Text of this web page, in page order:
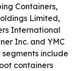
Containers,
Limited,
International
Inc. and YMC
segments include
containers